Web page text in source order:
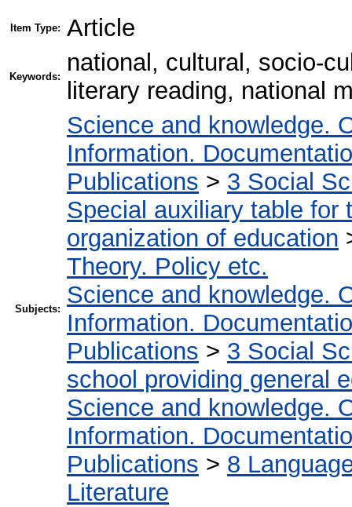
Item Type: Article
Keywords:
national, cultural, socio-
literary reading, national
Subjects:
Science and knowledge.
Information.
Publications > 3 Social
Special auxiliary table for
organization of education
Theory. Policy etc.
Science and knowledge.
Information.
Publications > 3 Social
school providing general
Science and knowledge.
Information.
Publications > 8
Literature